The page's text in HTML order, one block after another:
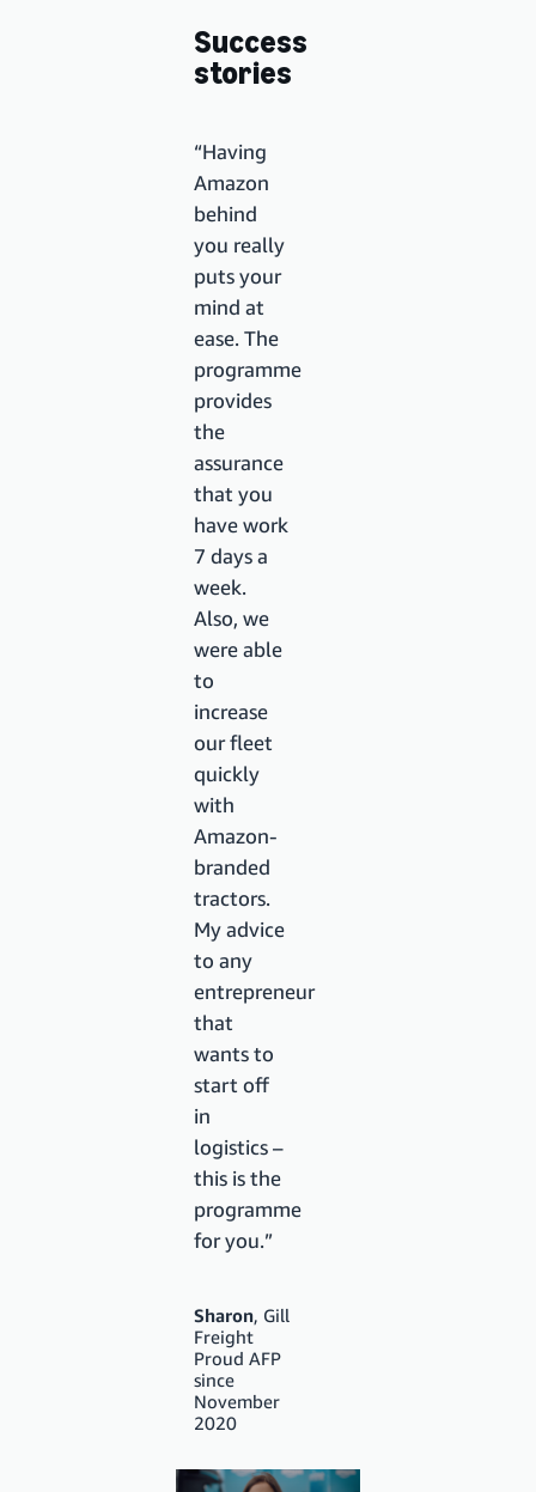
Success
stories
“Having
Amazon
behind
you really
puts your
mind at
ease. The
programme
provides
the
assurance
that you
have work
7 days a
week.
Also, we
were able
to
increase
our fleet
quickly
with
Amazon-
branded
tractors.
My advice
to any
entrepreneur
that
wants to
start off
in
logistics –
this is the
programme
for you.”
Sharon, Gill
Freight
Proud AFP
since
November
2020